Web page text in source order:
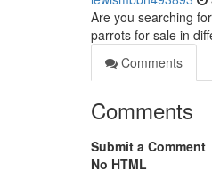
Are you searching
parrots for sale in
Comments
Comments
Submit a Comment
No HTML